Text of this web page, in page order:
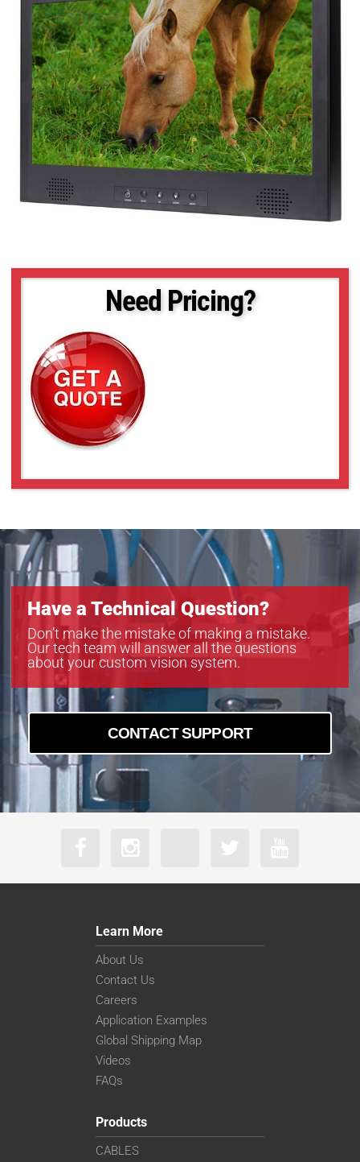
Need Pricing?
Have a Technical Question?
Don’t make the mistake of making a mistake.
Our tech team will answer all the questions
about your custom vision system.
CONTACT SUPPORT
Learn More
About Us
Contact Us
Careers
Application Examples
Global Shipping Map
Videos
FAQs
Products
CABLES